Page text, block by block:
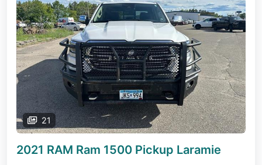
21
2021 RAM Ram 1500 Pickup Laramie